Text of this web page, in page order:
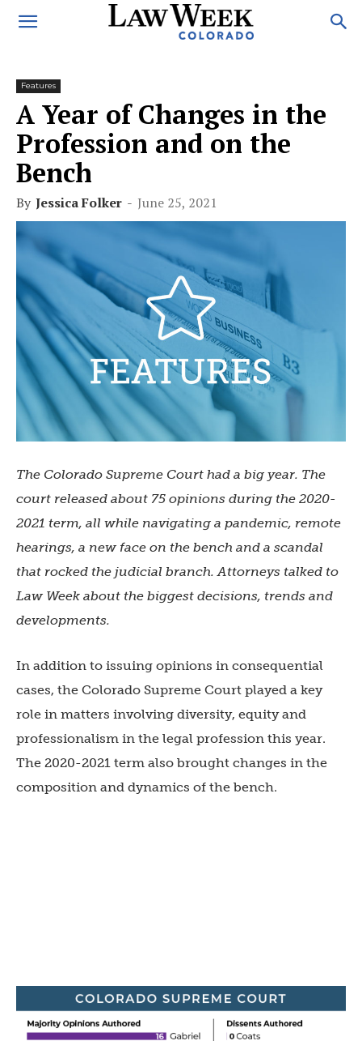
Features
A Year of Changes in the
Profession and on the
Bench
By Jessica Folker - June 25, 2021
The Colorado Supreme Court had a big year. The
court released about 75 opinions during the 2020-
2021 term, all while navigating a pandemic, remote
hearings, a new face on the bench and a scandal
that rocked the judicial branch. Attorneys talked to
Law Week about the biggest decisions, trends and
developments.
In addition to issuing opinions in consequential
cases, the Colorado Supreme Court played a key
role in matters involving diversity, equity and
professionalism in the legal profession this year.
The 2020-2021 term also brought changes in the
composition and dynamics of the bench.